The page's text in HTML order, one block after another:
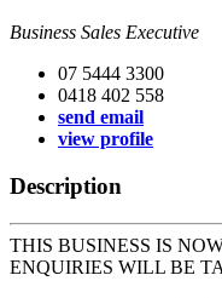
Business Sales Executive
07 5444 3300
0418 402 558
send email
view profile
Description
THIS BUSINESS IS
ENQUIRIES WILL BE